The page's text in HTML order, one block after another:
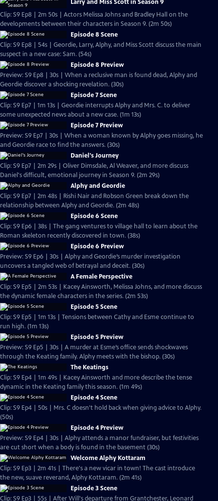
Larry and Miss Scott in Season 9
Clip: S9 Ep8 | 2m 50s | Actors Melissa Johns and Bradley Hall on the
developments between their characters in Season 9. (2m 50s)
Episode 8 Scene
Clip: S9 Ep8 | 54s | Geordie, Larry, Alphy, and Miss Scott discuss the main
suspect in a new case: Sam. (54s)
Episode 8 Preview
Preview: S9 Ep8 | 30s | When a reclusive man is found dead, Alphy and
Geordie discover a shocking revelation. (30s)
Episode 7 Scene
Clip: S9 Ep7 | 1m 13s | Geordie interrupts Alphy and Mrs. C. to deliver
some unexpected news about a new case. (1m 13s)
Episode 7 Preview
Preview: S9 Ep7 | 30s | When a woman known by Alphy goes missing, he
and Geordie race to find the answers. (30s)
Daniel's Journey
Clip: S9 Ep7 | 2m 29s | Oliver Dimsdale, Al Weaver, and more discuss
Daniel's difficult, emotional journey in Season 9. (2m 29s)
Alphy and Geordie
Clip: S9 Ep7 | 2m 48s | Rishi Nair and Robson Green break down the
relationship between Alphy and Geordie. (2m 48s)
Episode 6 Scene
Clip: S9 Ep6 | 38s | The gang ventures to village hall to learn about the
Roman skeleton recently discovered in town. (38s)
Episode 6 Preview
Preview: S9 Ep6 | 30s | Alphy and Geordie’s murder investigation
uncovers a tangled web of betrayal and deceit. (30s)
A Female Perspective
Clip: S9 Ep5 | 2m 53s | Kacey Ainsworth, Melissa Johns, and more discuss
the dynamic female characters in the series. (2m 53s)
Episode 5 Scene
Clip: S9 Ep5 | 1m 13s | Tensions between Cathy and Esme continue to
run high. (1m 13s)
Episode 5 Preview
Preview: S9 Ep5 | 30s | A murder at Esme’s office sends shockwaves
through the Keating family. Alphy meets with the bishop. (30s)
The Keatings
Clip: S9 Ep4 | 1m 49s | Kacey Ainsworth and more describe the tense
dynamic in the Keating family this season. (1m 49s)
Episode 4 Scene
Clip: S9 Ep4 | 50s | Mrs. C doesn't hold back when giving advice to Alphy.
(50s)
Episode 4 Preview
Preview: S9 Ep4 | 30s | Alphy attends a manor fundraiser, but festivities
are cut short when a body is found in the basement (30s)
Welcome Alphy Kottaram
Clip: S9 Ep3 | 2m 41s | There's a new vicar in town! The cast introduce
the new, suave reverand, Alphy Kottaram. (2m 41s)
Episode 3 Scene
Clip: S9 Ep3 | 55s | After Will's departure from Grantchester, Leonard